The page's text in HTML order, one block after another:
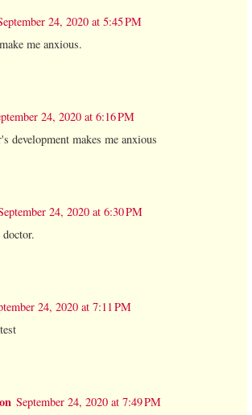
24, 2020 at 5:45 PM
me anxious.
24, 2020 at 6:16 PM
development makes me anxious
24, 2020 at 6:30 PM
24, 2020 at 7:11 PM
September 24, 2020 at 7:49 PM